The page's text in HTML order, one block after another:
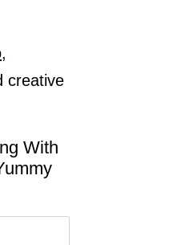
creative
With